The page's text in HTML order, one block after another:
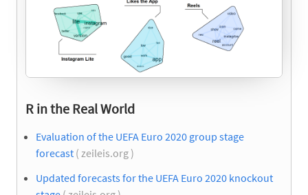
R in the Real World
Evaluation of the UEFA Euro 2020 group stage
forecast ( zeileis.org )
Updated forecasts for the UEFA Euro 2020 knockout